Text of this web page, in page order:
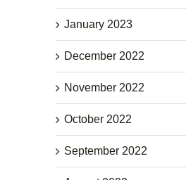
January 2023
December 2022
November 2022
October 2022
September 2022